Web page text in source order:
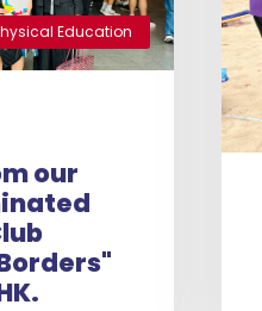
Education
our